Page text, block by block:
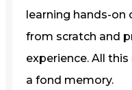
learning hands-on
from scratch and
experience. All
a fond memory.